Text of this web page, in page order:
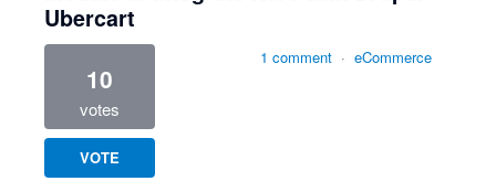
Ubercart
10
votes
VOTE
1 comment · eCommerce